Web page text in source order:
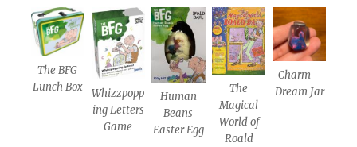
The BFG
Lunch Box
Whizzpopp
ing Letters
Game
Human
Beans
Easter Egg
The
Magical
World of
Roald
Charm –
Dream Jar